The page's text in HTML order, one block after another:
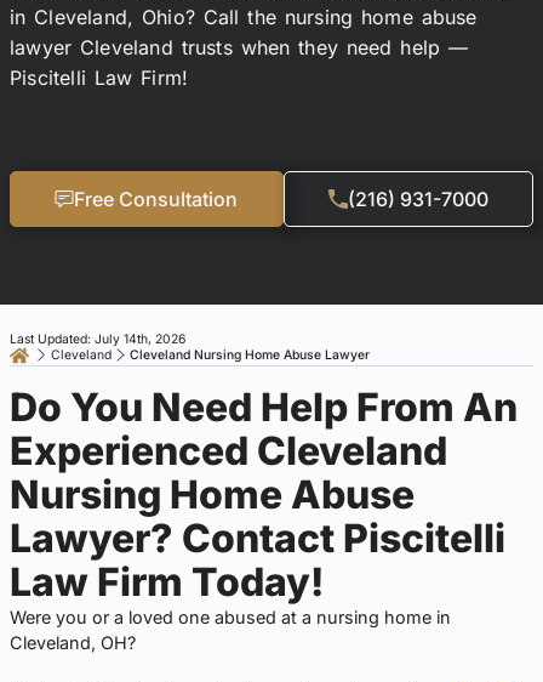
in Cleveland, Ohio? Call the nursing home abuse
lawyer Cleveland trusts when they need help —
Piscitelli Law Firm!
Free Consultation (216) 931-7000
Cleveland Cleveland Nursing Home Abuse Lawyer
Last Updated: July 14th, 2026
Do You Need Help From An
Experienced Cleveland
Nursing Home Abuse
Lawyer? Contact Piscitelli
Law Firm Today!
Were you or a loved one abused at a nursing home in
Cleveland, OH?